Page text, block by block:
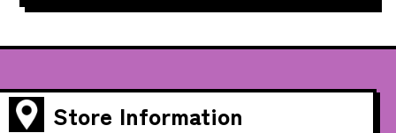
Store Information